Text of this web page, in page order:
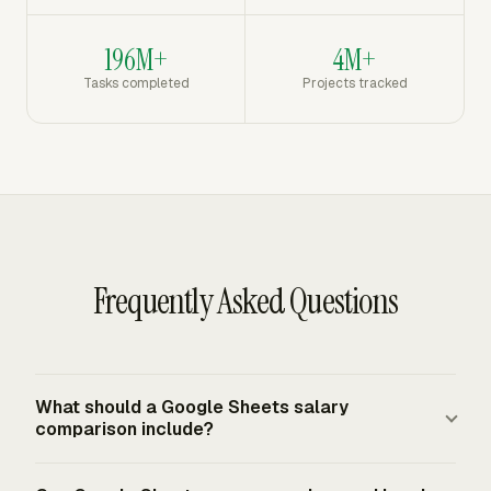
196M+
Tasks completed
4M+
Projects tracked
Frequently Asked Questions
What should a Google Sheets salary
comparison include?